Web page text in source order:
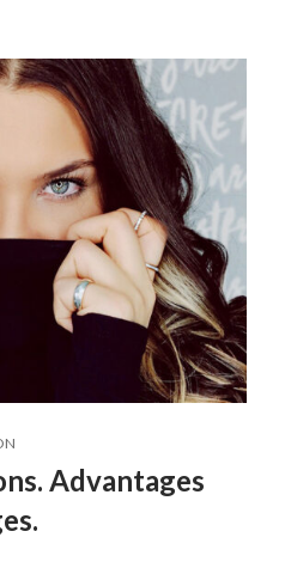
Advantages